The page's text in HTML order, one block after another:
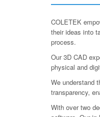
COLETEK
their ideas into
process.
Our 3D CAD
physical and
We understand
transparency,
With over two